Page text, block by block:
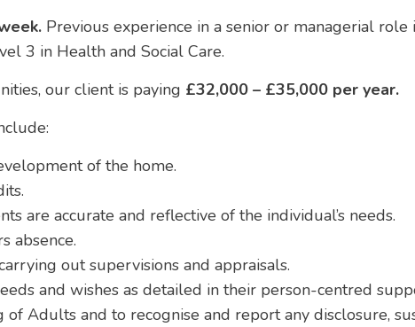
Previous experience in a senior or managerial role
3 in Health and Social Care.
our client is paying £32,000 – £35,000 per year.
of the home.
are accurate and reflective of the individual’s needs.
absence.
out supervisions and appraisals.
and wishes as detailed in their person-centred
Adults and to recognise and report any disclosure,